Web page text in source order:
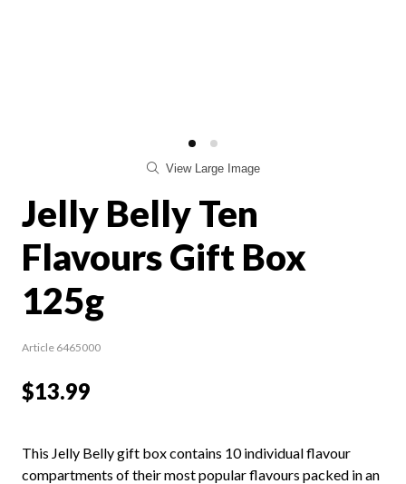
View Large Image
Jelly Belly Ten
Flavours Gift Box
125g
Article 6465000
$13.99
This Jelly Belly gift box contains 10 individual flavour
compartments of their most popular flavours packed in an